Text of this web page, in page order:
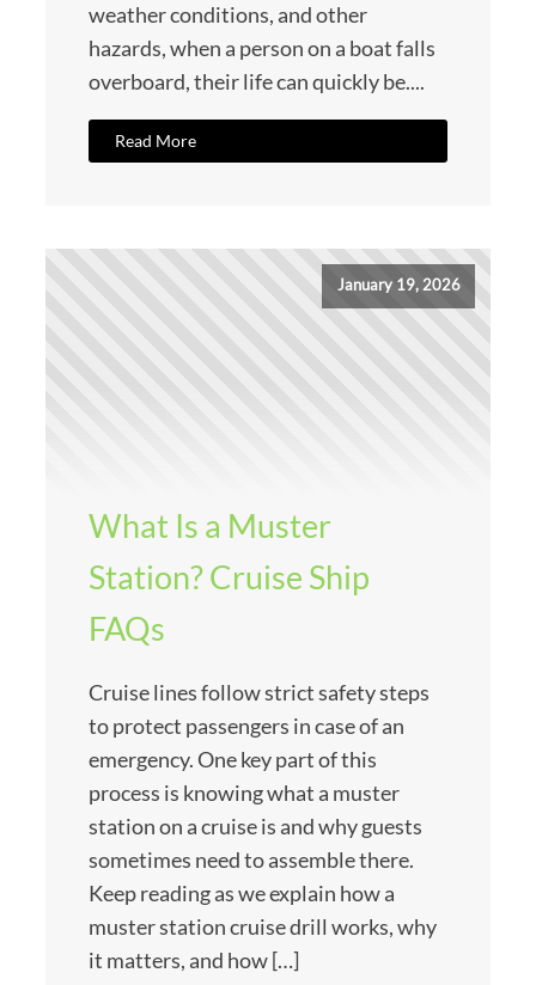
weather conditions, and other
hazards, when a person on a boat falls
overboard, their life can quickly be....
Read More
January 19, 2026
What Is a Muster
Station? Cruise Ship
FAQs
Cruise lines follow strict safety steps
to protect passengers in case of an
emergency. One key part of this
process is knowing what a muster
station on a cruise is and why guests
sometimes need to assemble there.
Keep reading as we explain how a
muster station cruise drill works, why
it matters, and how […]